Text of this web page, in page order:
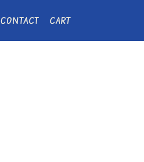
CONTACT CART